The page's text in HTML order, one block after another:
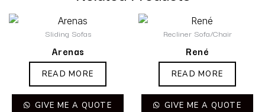
Sliding Sofas
Arenas
READ MORE
GIVE ME A QUOTE
Recliner Sofa/Chair
René
READ MORE
GIVE ME A QUOTE